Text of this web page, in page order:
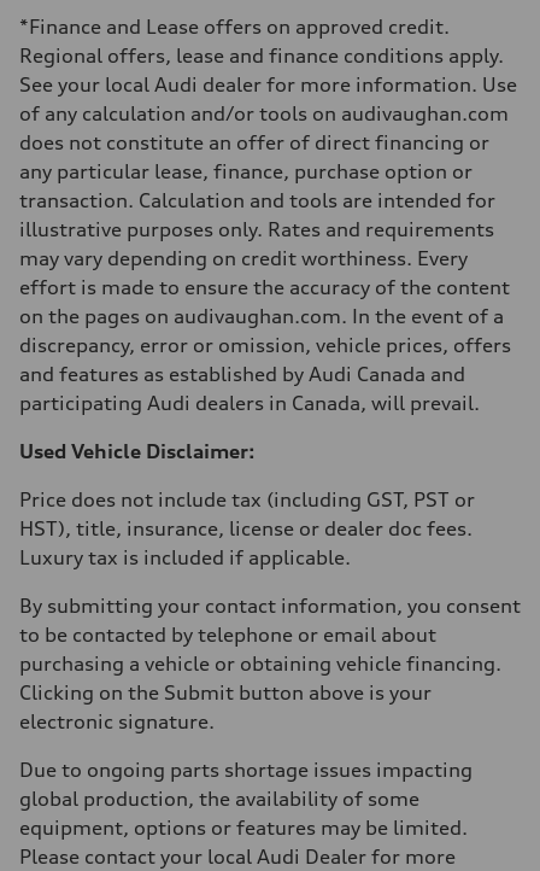
—
Fuel tank (approx.)
Performance data
Top speed
210 km/h
Acceleration 0-100 km/h
5.9 seconds
Fuel consumption
Fuel
Regular/Unleaded
Fuel consumption - city
10.8 l/100 km
Fuel consumption - highway
Fuel consumption - combined
9.6 l/100 km
*Finance and Lease offers on approved credit.
Regional offers, lease and finance conditions apply.
See your local Audi dealer for more information. Use
of any calculation and/or tools on audivaughan.com
does not constitute an offer of direct financing or
any particular lease, finance, purchase option or
transaction. Calculation and tools are intended for
illustrative purposes only. Rates and requirements
may vary depending on credit worthiness. Every
effort is made to ensure the accuracy of the content
on the pages on audivaughan.com. In the event of a
discrepancy, error or omission, vehicle prices, offers
and features as established by Audi Canada and
participating Audi dealers in Canada, will prevail.
Used Vehicle Disclaimer:
Price does not include tax (including GST, PST or
HST), title, insurance, license or dealer doc fees.
Luxury tax is included if applicable.
By submitting your contact information, you consent
to be contacted by telephone or email about
purchasing a vehicle or obtaining vehicle financing.
Clicking on the Submit button above is your
electronic signature.
Due to ongoing parts shortage issues impacting
global production, the availability of some
equipment, options or features may be limited.
Please contact your local Audi Dealer for more